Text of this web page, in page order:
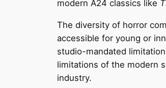
modern A24 classics like
The diversity of horror
accessible for young or
studio-mandated
limitations of the modern
industry.